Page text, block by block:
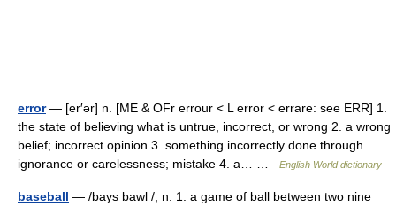
error— [er′ər] n. [ME & OFr errour < L error < errare: see ERR] 1.
the state of believing what is untrue, incorrect, or wrong 2. a wrong
belief; incorrect opinion 3. something incorrectly done through
ignorance or carelessness; mistake 4. a… …
English World dictionary
baseball — /bays bawl /, n. 1. a game of ball between two nine